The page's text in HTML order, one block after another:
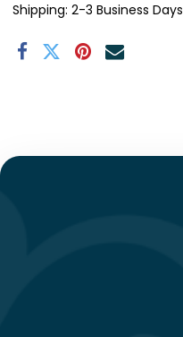
Shipping: 2-3 Business Days